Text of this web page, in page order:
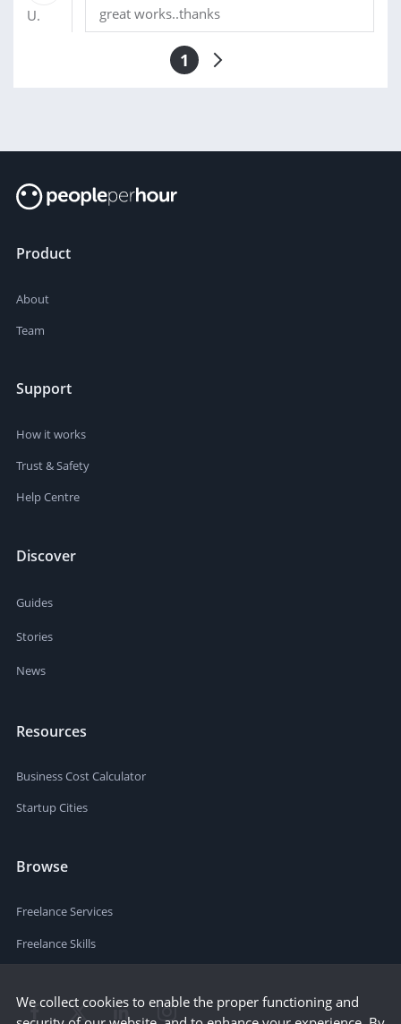
great works..thanks
1
Product
About
Team
Support
How it works
Trust & Safety
Help Centre
Discover
Guides
Stories
News
Resources
Business Cost Calculator
Startup Cities
Browse
Freelance Services
Freelance Skills
We collect cookies to enable the proper functioning and